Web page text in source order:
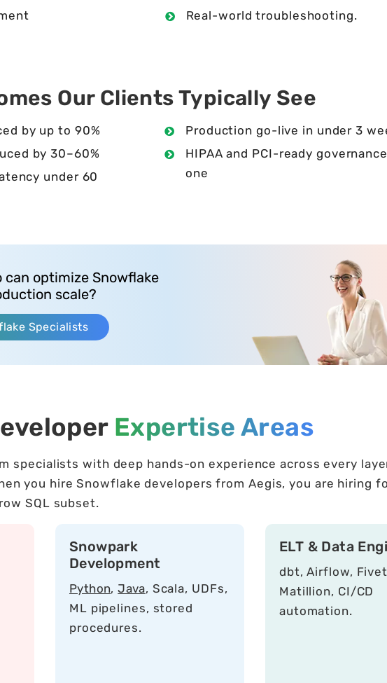
Real-world troubleshooting.
Our Clients Typically See
by up to 90%
by 30–60%
under 60
Production go-live in under 3
HIPAA and PCI-ready
one
can optimize Snowflake
scale?
Specialists
Expertise Areas
specialists with deep hands-on experience across every
you hire Snowflake developers from Aegis, you are hiring
SQL subset.
Snowpark
Development
Python,Java, Scala, UDFs,
ML pipelines, stored
procedures.
ELT & Data
dbt, Airflow,
Matillion, CI/CD
automation.